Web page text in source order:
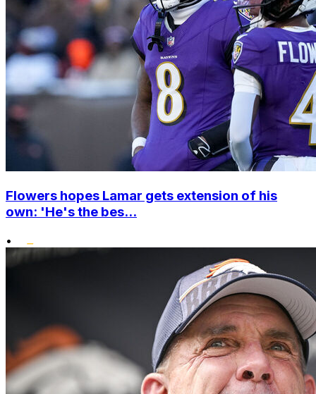
Flowers hopes Lamar gets extension of his
own: 'He's the bes...
•